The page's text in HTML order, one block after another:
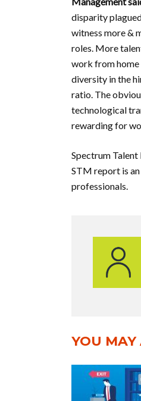
disparity
witness more &
roles. More
work from home
diversity in the
ratio. The
technological
rewarding for
Spectrum
STM report is
professionals.
YOU MAY